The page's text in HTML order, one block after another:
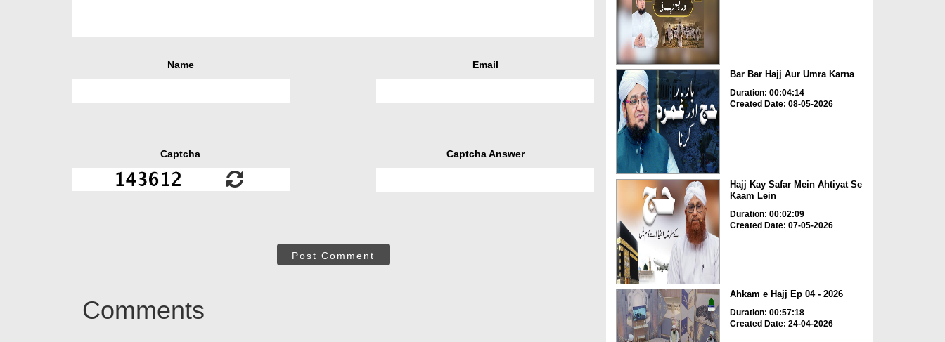
Name Email
Captcha Captcha Answer
Post Comment
Comments
Bar Bar Hajj Aur Umra Karna
Duration: 00:04:14
Created Date: 08-05-2026
Hajj Kay Safar Mein Ahtiyat Se
Kaam Lein
Duration: 00:02:09
Created Date: 07-05-2026
Ahkam e Hajj Ep 04 - 2026
Duration: 00:57:18
Created Date: 24-04-2026